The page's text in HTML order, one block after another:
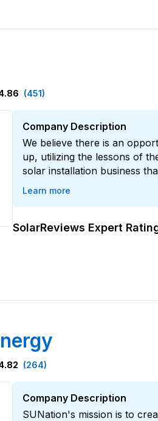
(451)
Company Description
We believe there is an
up, utilizing the lessons of
solar installation business
Learn more
SolarReviews Expert
(264)
Company Description
SUNation's mission is to